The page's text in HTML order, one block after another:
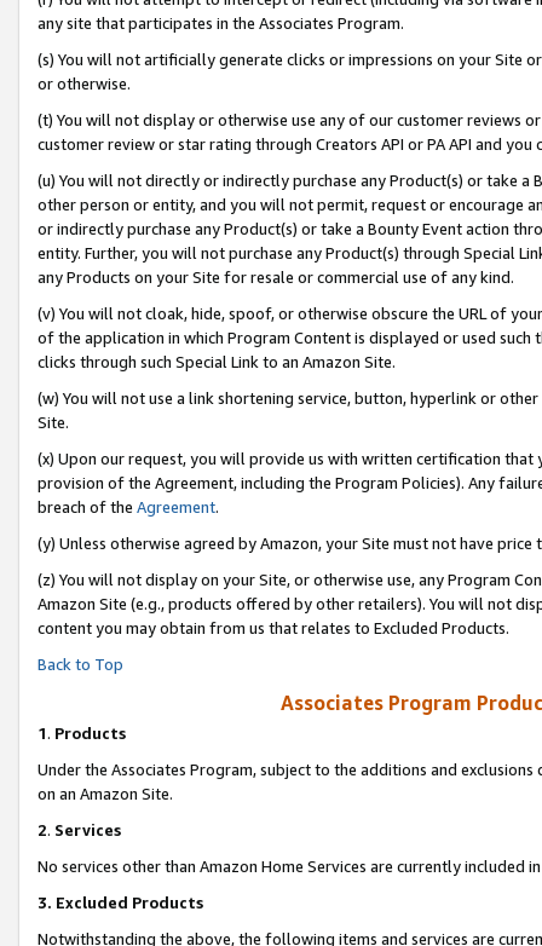
any site that participates in the Associates Program.
(s) You will not artificially generate clicks or impressions on your Site
or otherwise.
(t) You will not display or otherwise use any of our customer reviews
customer review or star rating through Creators API or PA API and
(u) You will not directly or indirectly purchase any Product(s) or take
other person or entity, and you will not permit, request or encourage
or indirectly purchase any Product(s) or take a Bounty Event action
entity. Further, you will not purchase any Product(s) through Special
any Products on your Site for resale or commercial use of any kind.
(v) You will not cloak, hide, spoof, or otherwise obscure the URL of
of the application in which Program Content is displayed or used
clicks through such Special Link to an Amazon Site.
(w) You will not use a link shortening service, button, hyperlink or
Site.
(x) Upon our request, you will provide us with written certification
provision of the Agreement, including the Program Policies). Any
breach of the Agreement.
(y) Unless otherwise agreed by Amazon, your Site must not have
(z) You will not display on your Site, or otherwise use, any Program
Amazon Site (e.g., products offered by other retailers). You will not
content you may obtain from us that relates to Excluded Products.
Back to Top
Associates Program
1. Products
Under the Associates Program, subject to the additions and
on an Amazon Site.
2. Services
No services other than Amazon Home Services are currently included
3. Excluded Products
Notwithstanding the above, the following items and services are